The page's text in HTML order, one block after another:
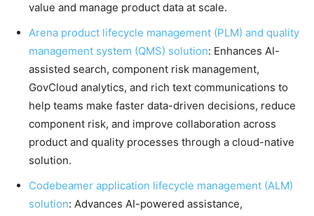
value and manage product data at scale.
Arena product lifecycle management (PLM) and quality
management system (QMS) solution: Enhances AI-
assisted search, component risk management,
GovCloud analytics, and rich text communications to
help teams make faster data-driven decisions, reduce
component risk, and improve collaboration across
product and quality processes through a cloud-native
solution.
Codebeamer application lifecycle management (ALM)
solution: Advances AI-powered assistance,